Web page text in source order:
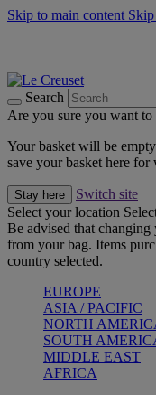
Skip to main content
Search
Are you sure you want to
Your basket will be
save your basket here
Stay here
Switch site
Select your location
Be advised that
from your bag. Items
country selected.
EUROPE
ASIA / PACIFIC
NORTH
SOUTH
MIDDLE EAST
AFRICA